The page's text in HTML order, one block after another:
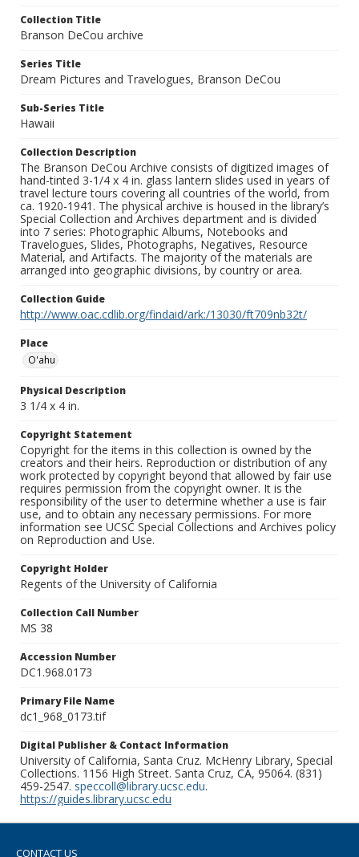
Collection Title
Branson DeCou archive
Series Title
Dream Pictures and Travelogues, Branson DeCou
Sub-Series Title
Hawaii
Collection Description
The Branson DeCou Archive consists of digitized images of
hand-tinted 3-1/4 x 4 in. glass lantern slides used in years of
travel lecture tours covering all countries of the world, from
ca. 1920-1941. The physical archive is housed in the library’s
Special Collection and Archives department and is divided
into 7 series: Photographic Albums, Notebooks and
Travelogues, Slides, Photographs, Negatives, Resource
Material, and Artifacts. The majority of the materials are
arranged into geographic divisions, by country or area.
Collection Guide
http://www.oac.cdlib.org/findaid/ark:/13030/ft709nb32t/
Place
O'ahu
Physical Description
3 1/4 x 4 in.
Copyright Statement
Copyright for the items in this collection is owned by the
creators and their heirs. Reproduction or distribution of any
work protected by copyright beyond that allowed by fair use
requires permission from the copyright owner. It is the
responsibility of the user to determine whether a use is fair
use, and to obtain any necessary permissions. For more
information see UCSC Special Collections and Archives policy
on Reproduction and Use.
Copyright Holder
Regents of the University of California
Collection Call Number
MS 38
Accession Number
DC1.968.0173
Primary File Name
dc1_968_0173.tif
Digital Publisher & Contact Information
University of California, Santa Cruz. McHenry Library, Special
Collections. 1156 High Street. Santa Cruz, CA, 95064. (831)
459-2547. speccoll@library.ucsc.edu.
https://guides.library.ucsc.edu
CONTACT US